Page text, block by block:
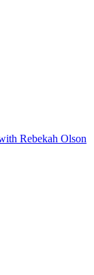
Rebekah Olson